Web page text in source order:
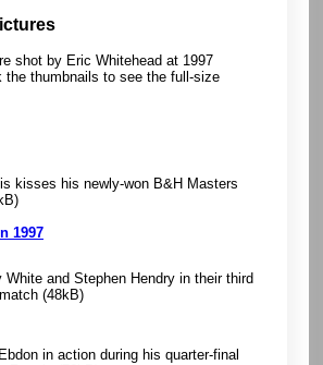
shot by Eric Whitehead at 1997
the thumbnails to see the full-size
kisses his newly-won B&H Masters
1997
White and Stephen Hendry in their third
(48kB)
in action during his quarter-final